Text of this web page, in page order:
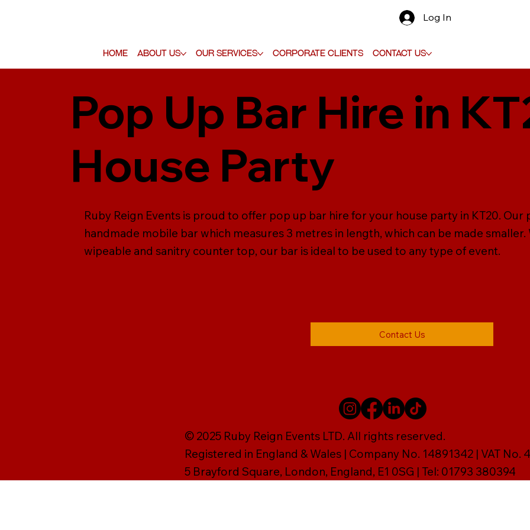
Home About Us Our Services Corporate Clients Contact Us
Log In
Pop Up Bar Hire in
House Party
Ruby Reign Events is proud to offer pop up bar hire for your house party in KT20.
handmade mobile bar which measures 3 metres in length, which can be made
wipeable and sanitry counter top, our bar is ideal to be used to any type of event.
Contact Us
© 2025 Ruby Reign Events LTD. All rights reserved.
Registered in England & Wales | Company No. 14891342 | VAT No.
5 Brayford Square, London, England, E1 0SG | Tel: 01793 380394